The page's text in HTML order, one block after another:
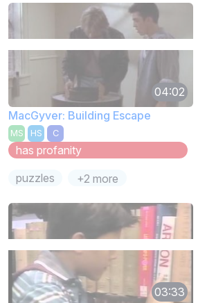
04:02
MacGyver: Building Escape
MS HS C
has profanity
puzzles
+2 more
03:33